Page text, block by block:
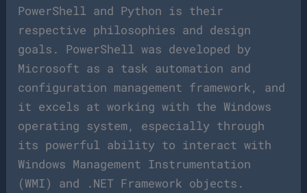
PowerShell and Python is their
respective philosophies and design
goals. PowerShell was developed by
Microsoft as a task automation and
configuration management framework, and
it excels at working with the Windows
operating system, especially through
its powerful ability to interact with
Windows Management Instrumentation
(WMI) and .NET Framework objects.